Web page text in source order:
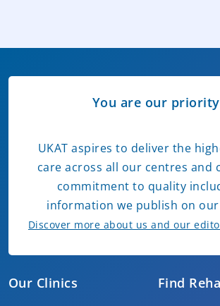
Our Clinics Find
You are our
UKAT aspires to deliver the
care across all our centres and
commitment to quality
information we publish on
Discover more about us and our